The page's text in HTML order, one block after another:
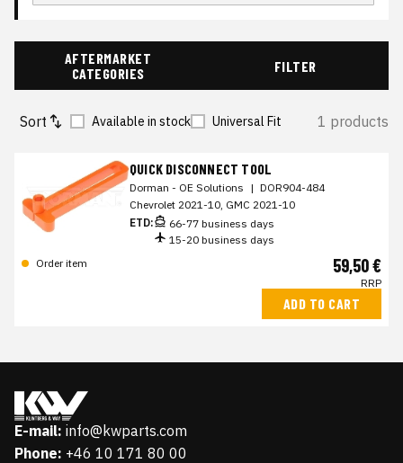
AFTERMARKET
CATEGORIES
FILTER
Sort Available in stock Universal Fit 1 products
QUICK DISCONNECT TOOL
Dorman - OE Solutions | DOR904-484
Chevrolet 2021-10, GMC 2021-10
ETD:
66-77 business days
15-20 business days
Order item
59,50 €
RRP
ADD TO CART
E-mail: info@kwparts.com
Phone: +46 10 171 80 00